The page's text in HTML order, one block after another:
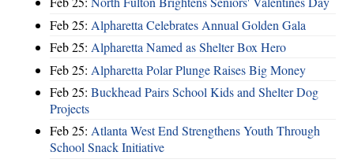
Feb 25: Alpharetta Celebrates Annual Golden Gala
Feb 25: Alpharetta Named as Shelter Box Hero
Feb 25: Alpharetta Polar Plunge Raises Big Money
Feb 25: Buckhead Pairs School Kids and Shelter Dog
Projects
Feb 25: Atlanta West End Strengthens Youth Through
School Snack Initiative